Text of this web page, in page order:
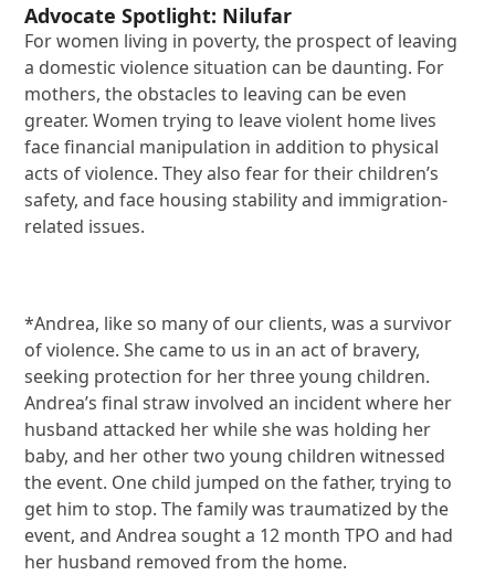
Advocate Spotlight: Nilufar
For women living in poverty, the prospect of leaving
a domestic violence situation can be daunting. For
mothers, the obstacles to leaving can be even
greater. Women trying to leave violent home lives
face financial manipulation in addition to physical
acts of violence. They also fear for their children’s
safety, and face housing stability and immigration-
related issues.
*Andrea, like so many of our clients, was a survivor
of violence. She came to us in an act of bravery,
seeking protection for her three young children.
Andrea’s final straw involved an incident where her
husband attacked her while she was holding her
baby, and her other two young children witnessed
the event. One child jumped on the father, trying to
get him to stop. The family was traumatized by the
event, and Andrea sought a 12 month TPO and had
her husband removed from the home.